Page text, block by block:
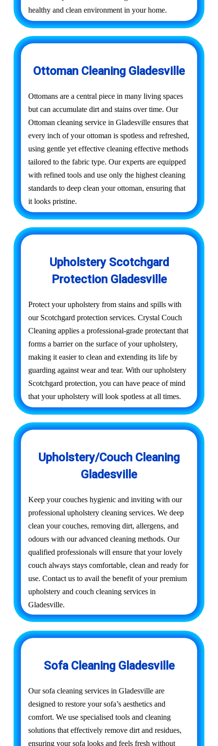
healthy and clean environment in your home.
Ottoman Cleaning Gladesville
Ottomans are a central piece in many living spaces
but can accumulate dirt and stains over time. Our
Ottoman cleaning service in Gladesville ensures that
every inch of your ottoman is spotless and refreshed,
using gentle yet effective cleaning effective methods
tailored to the fabric type. Our experts are equipped
with refined tools and use only the highest cleaning
standards to deep clean your ottoman, ensuring that
it looks pristine.
Upholstery Scotchgard
Protection Gladesville
Protect your upholstery from stains and spills with
our Scotchgard protection services. Crystal Couch
Cleaning applies a professional-grade protectant that
forms a barrier on the surface of your upholstery,
making it easier to clean and extending its life by
guarding against wear and tear. With our upholstery
Scotchgard protection, you can have peace of mind
that your upholstery will look spotless at all times.
Upholstery/Couch Cleaning
Gladesville
Keep your couches hygienic and inviting with our
professional upholstery cleaning services. We deep
clean your couches, removing dirt, allergens, and
odours with our advanced cleaning methods. Our
qualified professionals will ensure that your lovely
couch always stays comfortable, clean and ready for
use. Contact us to avail the benefit of your premium
upholstery and couch cleaning services in
Gladesville.
Sofa Cleaning Gladesville
Our sofa cleaning services in Gladesville are
designed to restore your sofa’s aesthetics and
comfort. We use specialised tools and cleaning
solutions that effectively remove dirt and residues,
ensuring your sofa looks and feels fresh without